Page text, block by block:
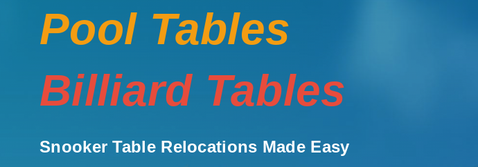
Pool Tables
Billiard Tables
Snooker Table Relocations Made Easy